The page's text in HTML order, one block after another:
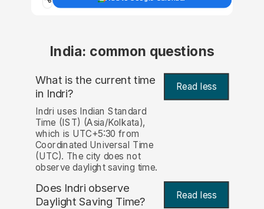
India: common questions
What is the current time
in Indri? Read less
Indri uses Indian Standard
Time (IST) (Asia/Kolkata),
which is UTC+5:30 from
Coordinated Universal Time
(UTC). The city does not
observe daylight saving time.
Does Indri observe
Daylight Saving Time?
Read less